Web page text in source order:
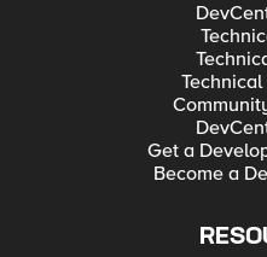
Technical
Get a
Become a